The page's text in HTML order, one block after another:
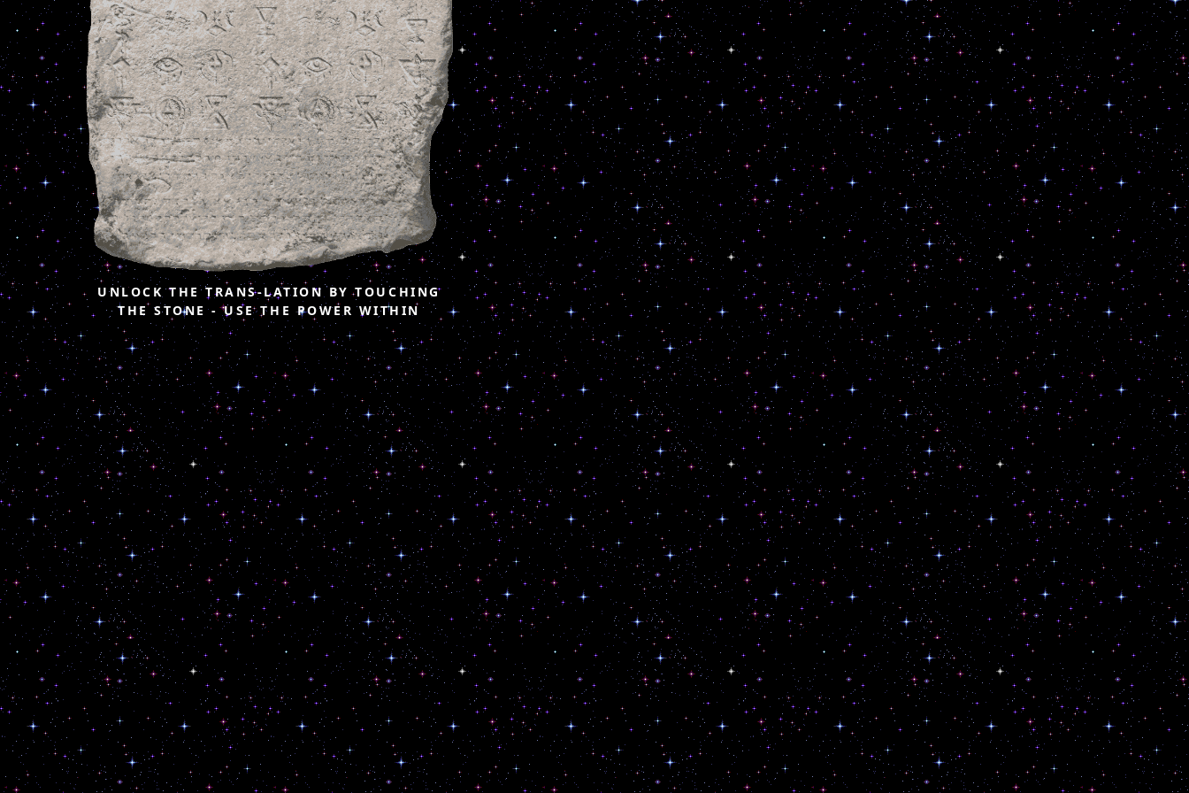
UNLOCK THE TRANS-LATION BY TOUCHING
THE STONE - USE THE POWER WITHIN
Thou Shalt Not Blindly Obey the Flesh.
Thou Shalt Transmute and TRANS-cend
Thy Gender.
Do What Thou Wilt, So Long as It Harms
None.